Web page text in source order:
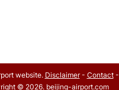
website. Disclaimer- Contact-
© 2026. beijing-airport.com